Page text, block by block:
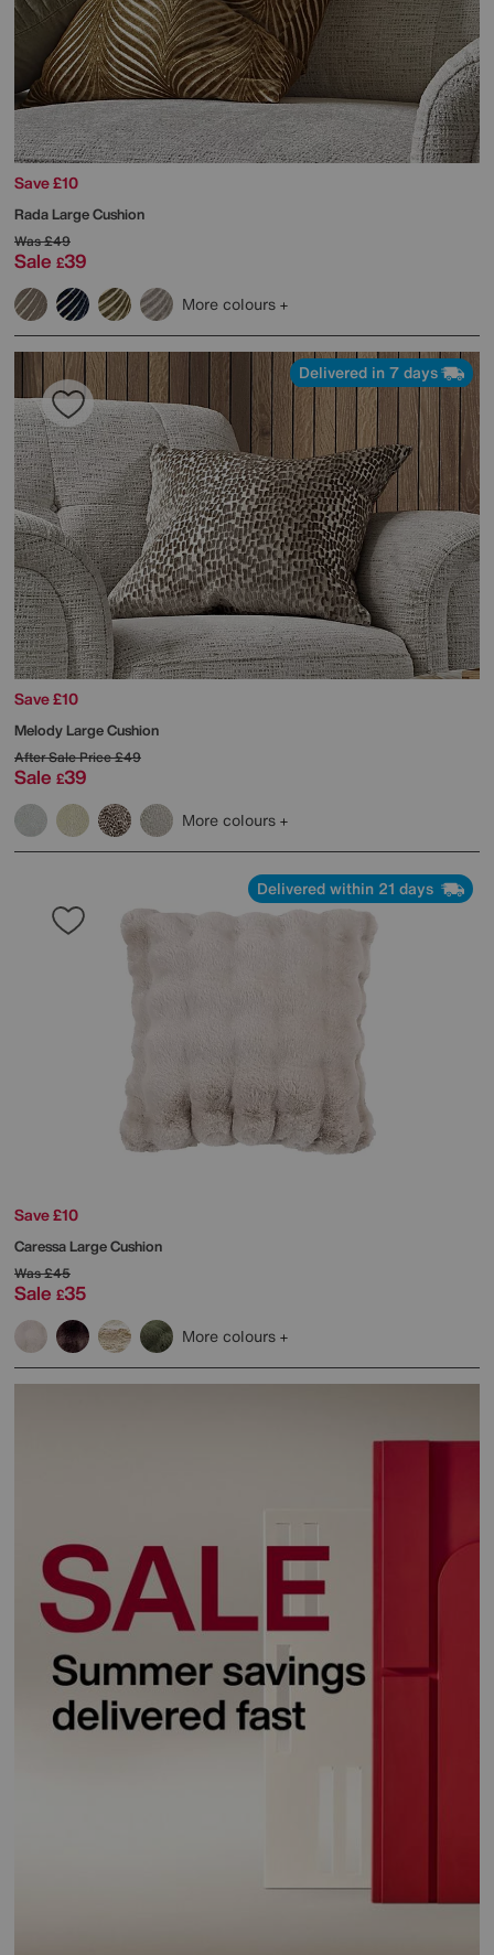
Save £10
Rada Large Cushion
Was£49
Sale £39
More colours
Delivered in 7 days
Save £10
Melody Large Cushion
After Sale Price£49
Sale £39
More colours
Delivered within 21 days
Save £10
Caressa Large Cushion
Was£45
Sale £35
More colours